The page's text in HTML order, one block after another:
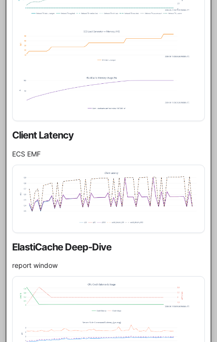
Client Latency
ECS EMF
ElastiCache Deep-Dive
report window